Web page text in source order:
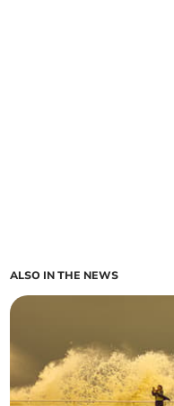
ALSO IN THE NEWS